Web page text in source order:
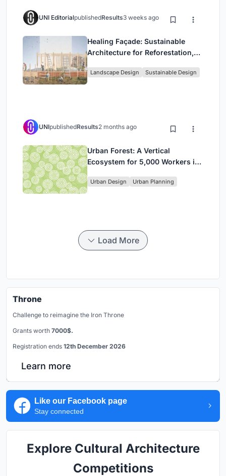
UNI EditorialpublishedResults3 weeks ago
Healing Façade: Sustainable
Architecture for Reforestation,
in Ethiopia
Landscape Design Sustainable Design
UNIpublishedResults2 months ago
Urban Forest: A Vertical
Ecosystem for 5,000 Workers in
Park
Urban Design Urban Planning
Load More
Throne
Challenge to reimagine the Iron Throne
Grants worth 7000$.
Registration ends 12th December 2026
Learn more
Like our Facebook page
Stay connected
Explore Cultural Architecture
Competitions